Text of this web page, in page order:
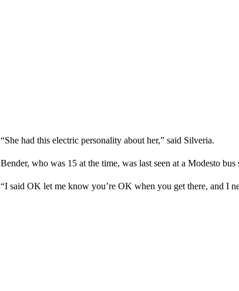
“She had this electric personality about her,” said Silveria.
Bender, who was 15 at the time, was last seen at a Modesto bus
“I said OK let me know you’re OK when you get there, and I